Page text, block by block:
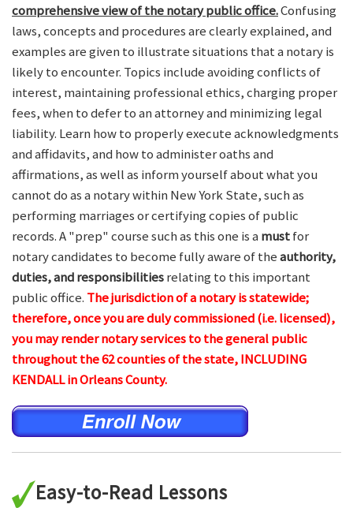
comprehensive view of the notary public office.Confusing
laws, concepts and procedures are clearly explained, and
examples are given to illustrate situations that a notary is
likely to encounter. Topics include avoiding conflicts of
interest, maintaining professional ethics, charging proper
fees, when to defer to an attorney and minimizing legal
liability. Learn how to properly execute acknowledgments
and affidavits, and how to administer oaths and
affirmations, as well as inform yourself about what you
cannot do as a notary within New York State, such as
performing marriages or certifying copies of public
records. A "prep" course such as this one is a mustfor
notary candidates to become fully aware of theauthority,
duties, and responsibilitiesrelating to this important
public office. The jurisdiction of a notary is statewide;
therefore, once you are duly commissioned (i.e. licensed),
you may render notary services to the general public
throughout the 62 counties of the state, INCLUDING
KENDALL in Orleans County.
Easy-to-Read Lessons